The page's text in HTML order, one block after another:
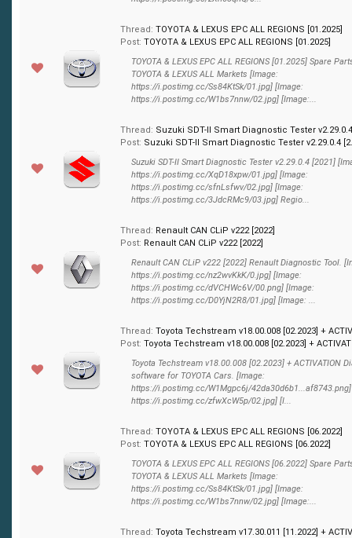
Thread: TOYOTA & LEXUS EPC ALL REGIONS [01.2025]
Post: TOYOTA & LEXUS EPC ALL REGIONS [01.2025]
TOYOTA & LEXUS EPC ALL REGIONS [01.2025] Spare
TOYOTA & LEXUS ALL Markets [Image:
https://i.postimg.cc/Ss84KtSk/01.jpg] [Image:
https://i.postimg.cc/W1bs7nnw/02.jpg] [Image:...
Thread: Suzuki SDT-II Smart Diagnostic Tester
Post: Suzuki SDT-II Smart Diagnostic Tester v2.29.0.4
Suzuki SDT-II Smart Diagnostic Tester v2.29.0.4 [2021]
https://i.postimg.cc/XqD18xpw/01.jpg] [Image:
https://i.postimg.cc/sfnLsfwv/02.jpg] [Image:
https://i.postimg.cc/3JdcRMc9/03.jpg] Regio...
Thread: Renault CAN CLiP v222 [2022]
Post: Renault CAN CLiP v222 [2022]
Renault CAN CLiP v222 [2022] Renault Diagnostic Tool.
https://i.postimg.cc/nz2wvKkK/0.jpg] [Image:
https://i.postimg.cc/dVCHWc6V/00.png] [Image:
https://i.postimg.cc/D0YjN2R8/01.jpg] [Image: ...
Thread: Toyota Techstream v18.00.008 [02.2023] +
Post: Toyota Techstream v18.00.008 [02.2023] +
Toyota Techstream v18.00.008 [02.2023] + ACTIVATION
software for TOYOTA Cars. [Image:
https://i.postimg.cc/W1Mgpc6j/
https://i.postimg.cc/zfwXcW5p/02.jpg] [I...
Thread: TOYOTA & LEXUS EPC ALL REGIONS [06.2022]
Post: TOYOTA & LEXUS EPC ALL REGIONS [06.2022]
TOYOTA & LEXUS EPC ALL REGIONS [06.2022] Spare
TOYOTA & LEXUS ALL Markets [Image:
https://i.postimg.cc/Ss84KtSk/01.jpg] [Image:
https://i.postimg.cc/W1bs7nnw/02.jpg] [Image:...
Thread: Toyota Techstream v17.30.011 [11.2022] +